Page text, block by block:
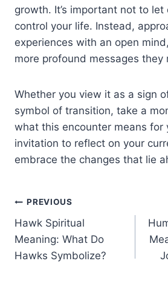
growth. It’s important not to
control your life. Instead,
experiences with an open
more profound messages they
Whether you view it as a sign
symbol of transition, take a
what this encounter means for
invitation to reflect on your
embrace the changes that lie
Post
navigation
PREVIOUS
Hawk Spiritual
Meaning: What Do
Hawks Symbolize?